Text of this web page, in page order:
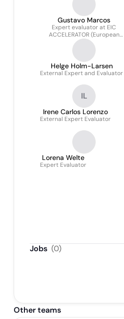
Gustavo Marcos
Expert evaluator at EIC
ACCELERATOR (European
Commission)
Helge Holm-Larsen
External Expert and Evaluator
IL
Irene Carlos Lorenzo
External Expert Evaluator
Lorena Welte
Expert Evaluator
Jobs (0)
Other teams